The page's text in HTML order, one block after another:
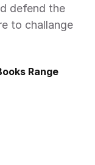
to challange
Range